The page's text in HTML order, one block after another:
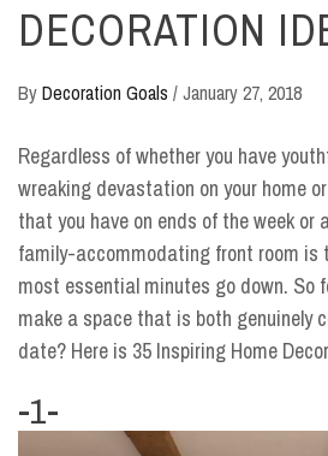
DECORATION
ByDecoration Goals /January 27, 2018
Regardless of whether you have
wreaking devastation on your home
that you have on ends of the week or
family-accommodating front room is
most essential minutes go down. So
make a space that is both genuinely
date? Here is 35 Inspiring Home
-1-